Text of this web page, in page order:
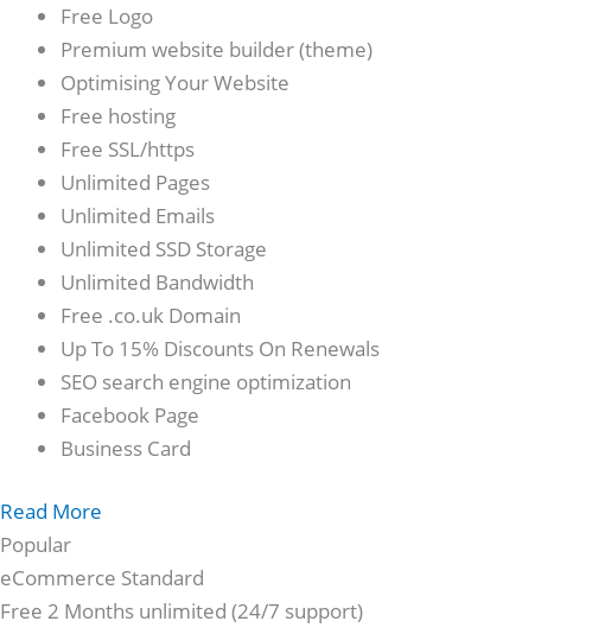
Free Logo
Premium website builder (theme)
Optimising Your Website
Free hosting
Free SSL/https
Unlimited Pages
Unlimited Emails
Unlimited SSD Storage
Unlimited Bandwidth
Free .co.uk Domain
Up To 15% Discounts On Renewals
SEO search engine optimization
Facebook Page
Business Card
Read More
Popular
eCommerce Standard
Free 2 Months unlimited (24/7 support)